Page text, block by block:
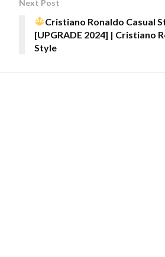
Next Post
Cristiano Ronaldo Casual
[UPGRADE 2024] | Cristiano
Style